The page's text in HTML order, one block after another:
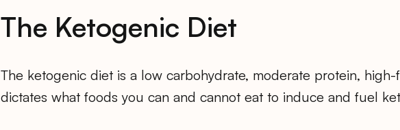
The Ketogenic Diet
The ketogenic diet is a low carbohydrate, moderate protein,
dictates what foods you can and cannot eat to induce and fuel